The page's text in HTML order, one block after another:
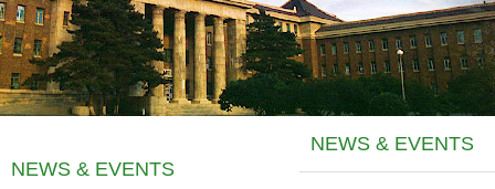
NEWS & EVENTS
NEWS & EVENTS